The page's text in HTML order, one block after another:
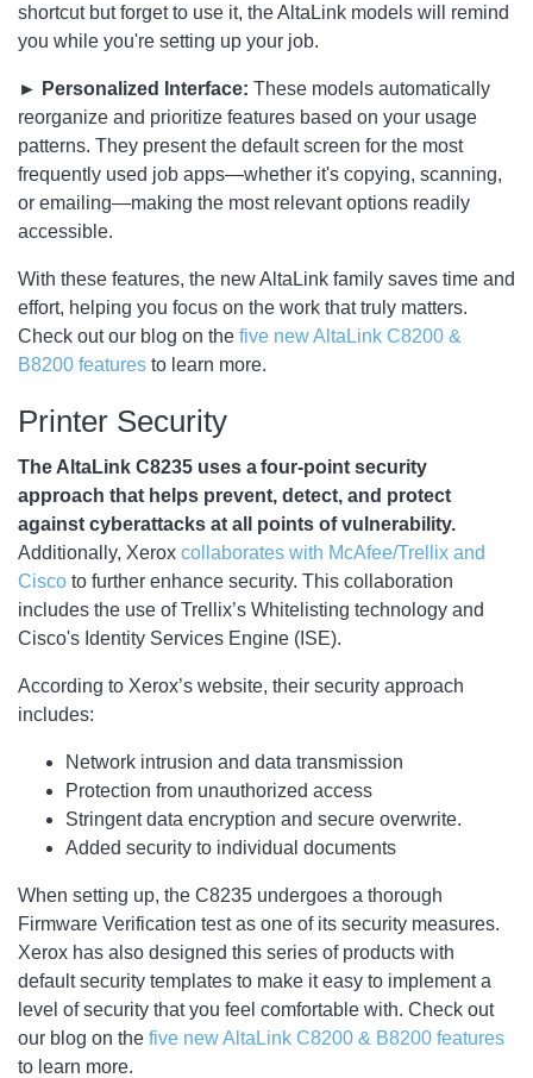
shortcut but forget to use it, the AltaLink models will remind
you while you're setting up your job.
► Personalized Interface: These models automatically
reorganize and prioritize features based on your usage
patterns. They present the default screen for the most
frequently used job apps—whether it's copying, scanning,
or emailing—making the most relevant options readily
accessible.
With these features, the new AltaLink family saves time and
effort, helping you focus on the work that truly matters.
Check out our blog on the five new AltaLink C8200 &
B8200 features to learn more.
Printer Security
The AltaLink C8235 uses a four-point security
approach that helps prevent, detect, and protect
against cyberattacks at all points of vulnerability.
Additionally, Xerox collaborates with McAfee/Trellix and
Cisco to further enhance security. This collaboration
includes the use of Trellix’s Whitelisting technology and
Cisco's Identity Services Engine (ISE).
According to Xerox’s website, their security approach
includes:
Network intrusion and data transmission
Protection from unauthorized access
Stringent data encryption and secure overwrite.
Added security to individual documents
When setting up, the C8235 undergoes a thorough
Firmware Verification test as one of its security measures.
Xerox has also designed this series of products with
default security templates to make it easy to implement a
level of security that you feel comfortable with. Check out
our blog on the five new AltaLink C8200 & B8200 features
to learn more.